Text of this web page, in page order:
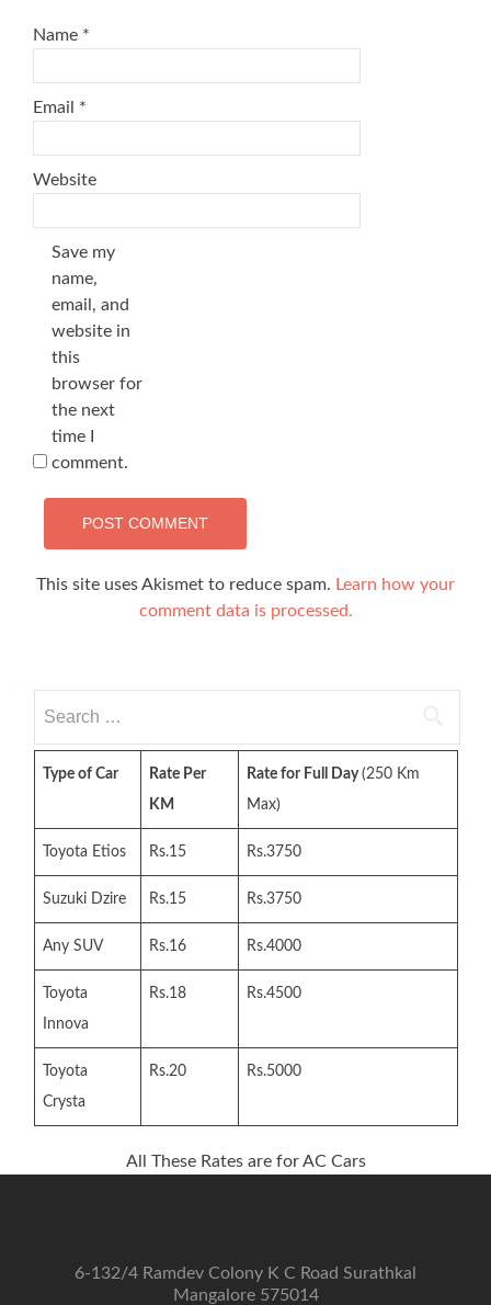
Name *
Email *
Website
Save my
name,
email, and
website in
this
browser for
the next
time I
comment.
This site uses Akismet to reduce spam. Learn how your
comment data is processed.
for:
Type of Car
Rate Per
KM
Rate for Full Day(250 Km
Max)
Toyota Etios Rs.15 Rs.3750
Suzuki Dzire Rs.15 Rs.3750
Any SUV Rs.16 Rs.4000
Toyota
Innova
Rs.18 Rs.4500
Toyota
Crysta
Rs.20 Rs.5000
All These Rates are for AC Cars
6-132/4 Ramdev Colony K C Road Surathkal
Mangalore 575014